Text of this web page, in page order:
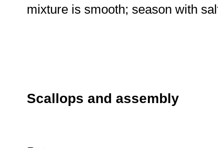
mixture is smooth; season with
Scallops and assembly